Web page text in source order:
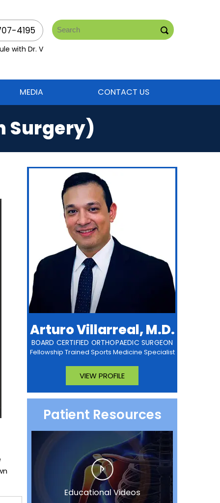
4195
with Dr. V
MEDIA CONTACT US
Surgery)
Arturo Villarreal, M.D.
BOARD CERTIFIED ORTHOPAEDIC SURGEON
Fellowship Trained Sports Medicine Specialist
VIEW PROFILE
Patient Resources
Educational Videos